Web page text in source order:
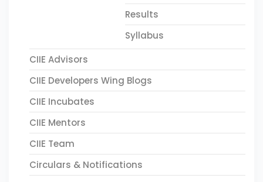
Results
Syllabus
CIIE Advisors
CIIE Developers Wing Blogs
CIIE Incubates
CIIE Mentors
CIIE Team
Circulars & Notifications